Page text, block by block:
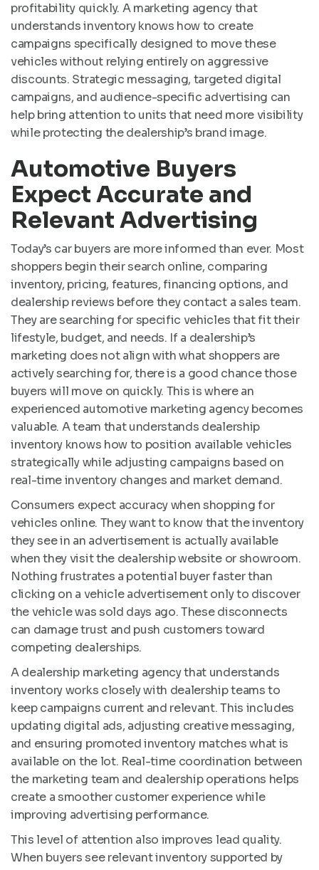
profitability quickly. A marketing agency that
understands inventory knows how to create
campaigns specifically designed to move these
vehicles without relying entirely on aggressive
discounts. Strategic messaging, targeted digital
campaigns, and audience-specific advertising can
help bring attention to units that need more visibility
while protecting the dealership’s brand image.
Automotive Buyers
Expect Accurate and
Relevant Advertising
Today’s car buyers are more informed than ever. Most
shoppers begin their search online, comparing
inventory, pricing, features, financing options, and
dealership reviews before they contact a sales team.
They are searching for specific vehicles that fit their
lifestyle, budget, and needs. If a dealership’s
marketing does not align with what shoppers are
actively searching for, there is a good chance those
buyers will move on quickly. This is where an
experienced automotive marketing agency becomes
valuable. A team that understands dealership
inventory knows how to position available vehicles
strategically while adjusting campaigns based on
real-time inventory changes and market demand.
Consumers expect accuracy when shopping for
vehicles online. They want to know that the inventory
they see in an advertisement is actually available
when they visit the dealership website or showroom.
Nothing frustrates a potential buyer faster than
clicking on a vehicle advertisement only to discover
the vehicle was sold days ago. These disconnects
can damage trust and push customers toward
competing dealerships.
A dealership marketing agency that understands
inventory works closely with dealership teams to
keep campaigns current and relevant. This includes
updating digital ads, adjusting creative messaging,
and ensuring promoted inventory matches what is
available on the lot. Real-time coordination between
the marketing team and dealership operations helps
create a smoother customer experience while
improving advertising performance.
This level of attention also improves lead quality.
When buyers see relevant inventory supported by